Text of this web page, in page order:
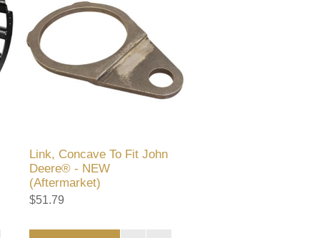
Link, Concave To Fit John
Deere® - NEW
(Aftermarket)
$51.79